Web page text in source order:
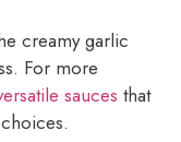
creamy garlic
For more
sauces that